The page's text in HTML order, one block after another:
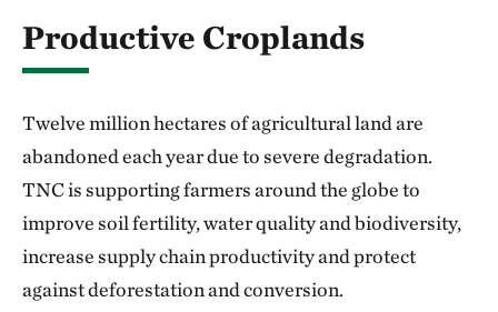
Productive Croplands
Twelve million hectares of agricultural land are
abandoned each year due to severe degradation.
TNC is supporting farmers around the globe to
improve soil fertility, water quality and biodiversity,
increase supply chain productivity and protect
against deforestation and conversion.